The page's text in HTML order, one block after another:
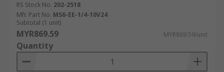
RS Stock No. 202-2518
Mfr. Part No. MS6-EE-1/4-10V24
Subtotal (1 unit)
MYR869.59 MYR869.59/unit
Quantity